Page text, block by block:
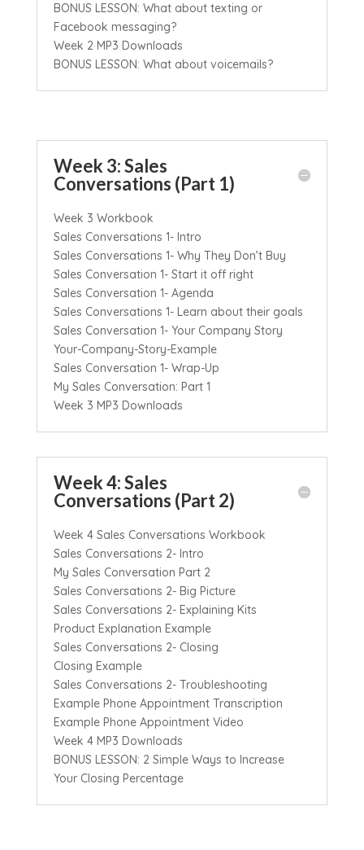
BONUS LESSON: What about texting or
Facebook messaging?
Week 2 MP3 Downloads
BONUS LESSON: What about voicemails?
Week 3: Sales
Conversations (Part 1)
Week 3 Workbook
Sales Conversations 1- Intro
Sales Conversations 1- Why They Don’t Buy
Sales Conversation 1- Start it off right
Sales Conversation 1- Agenda
Sales Conversations 1- Learn about their goals
Sales Conversation 1- Your Company Story
Your-Company-Story-Example
Sales Conversation 1- Wrap-Up
My Sales Conversation: Part 1
Week 3 MP3 Downloads
Week 4: Sales
Conversations (Part 2)
Week 4 Sales Conversations Workbook
Sales Conversations 2- Intro
My Sales Conversation Part 2
Sales Conversations 2- Big Picture
Sales Conversations 2- Explaining Kits
Product Explanation Example
Sales Conversations 2- Closing
Closing Example
Sales Conversations 2- Troubleshooting
Example Phone Appointment Transcription
Example Phone Appointment Video
Week 4 MP3 Downloads
BONUS LESSON: 2 Simple Ways to Increase
Your Closing Percentage